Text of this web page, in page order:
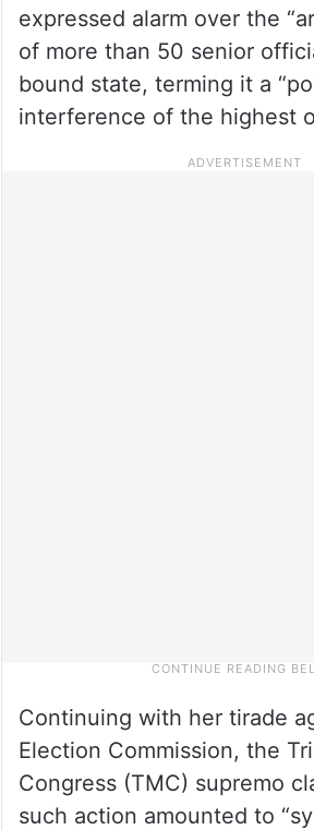
expressed alarm over the
of more than 50 senior
bound state, terming it a
interference of the highest
Continuing with her tirade
Election Commission, the
Congress (TMC) supremo
such action amounted to